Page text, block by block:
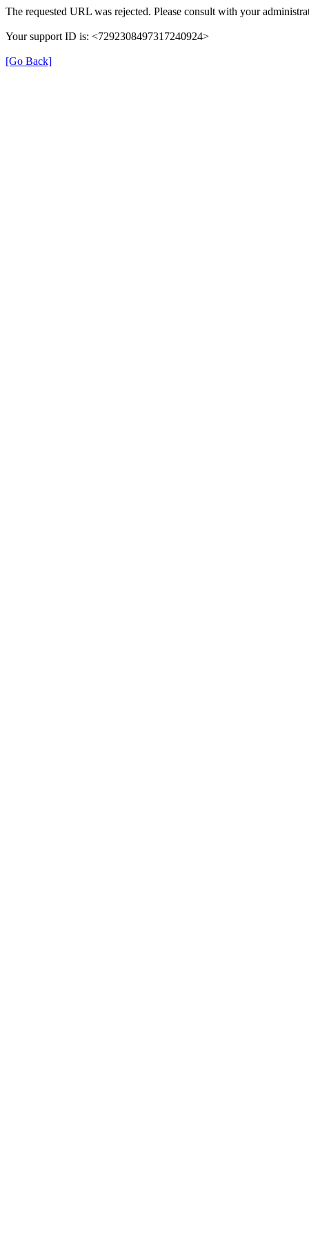
The requested URL was rejected. Please consult with your
Your support ID is: <7292308497317240924>
[Go Back]